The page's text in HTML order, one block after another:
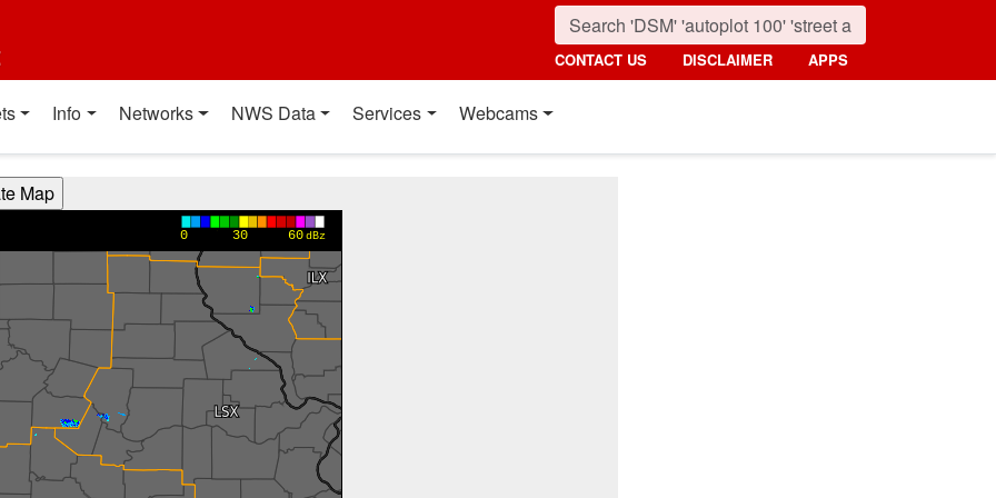
CONTACT US DISCLAIMER APPS
Info Networks NWS Data Services Webcams